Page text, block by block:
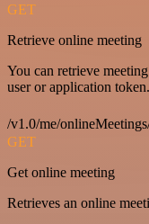
GET
Retrieve online meeting
You can retrieve
user or application token.
/v1.0/me/
GET
Get online meeting
Retrieves an online